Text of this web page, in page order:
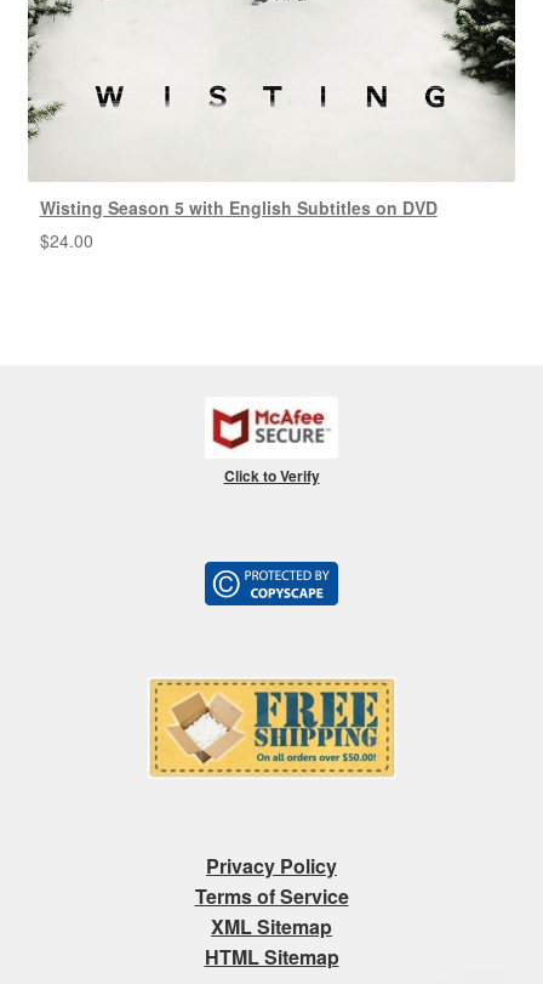
Wisting Season 5 with English Subtitles on DVD
$24.00
Click to Verify
Privacy Policy
Terms of Service
XML Sitemap
HTML Sitemap